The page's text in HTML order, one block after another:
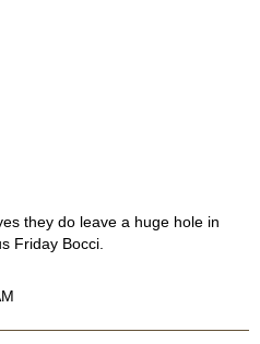
they do leave a huge hole in
Friday Bocci.